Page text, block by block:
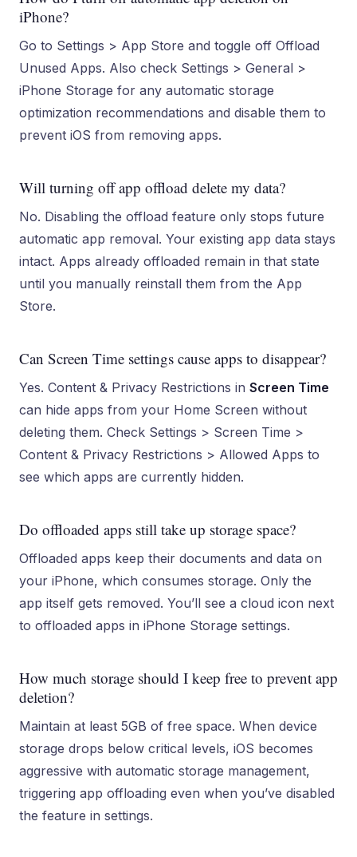
iPhone?
Go to Settings > App Store and toggle off Offload
Unused Apps. Also check Settings > General >
iPhone Storage for any automatic storage
optimization recommendations and disable them to
prevent iOS from removing apps.
Will turning off app offload delete my data?
No. Disabling the offload feature only stops future
automatic app removal. Your existing app data stays
intact. Apps already offloaded remain in that state
until you manually reinstall them from the App
Store.
Can Screen Time settings cause apps to disappear?
Yes. Content & Privacy Restrictions in Screen Time
can hide apps from your Home Screen without
deleting them. Check Settings > Screen Time >
Content & Privacy Restrictions > Allowed Apps to
see which apps are currently hidden.
Do offloaded apps still take up storage space?
Offloaded apps keep their documents and data on
your iPhone, which consumes storage. Only the
app itself gets removed. You’ll see a cloud icon next
to offloaded apps in iPhone Storage settings.
How much storage should I keep free to prevent app
deletion?
Maintain at least 5GB of free space. When device
storage drops below critical levels, iOS becomes
aggressive with automatic storage management,
triggering app offloading even when you’ve disabled
the feature in settings.